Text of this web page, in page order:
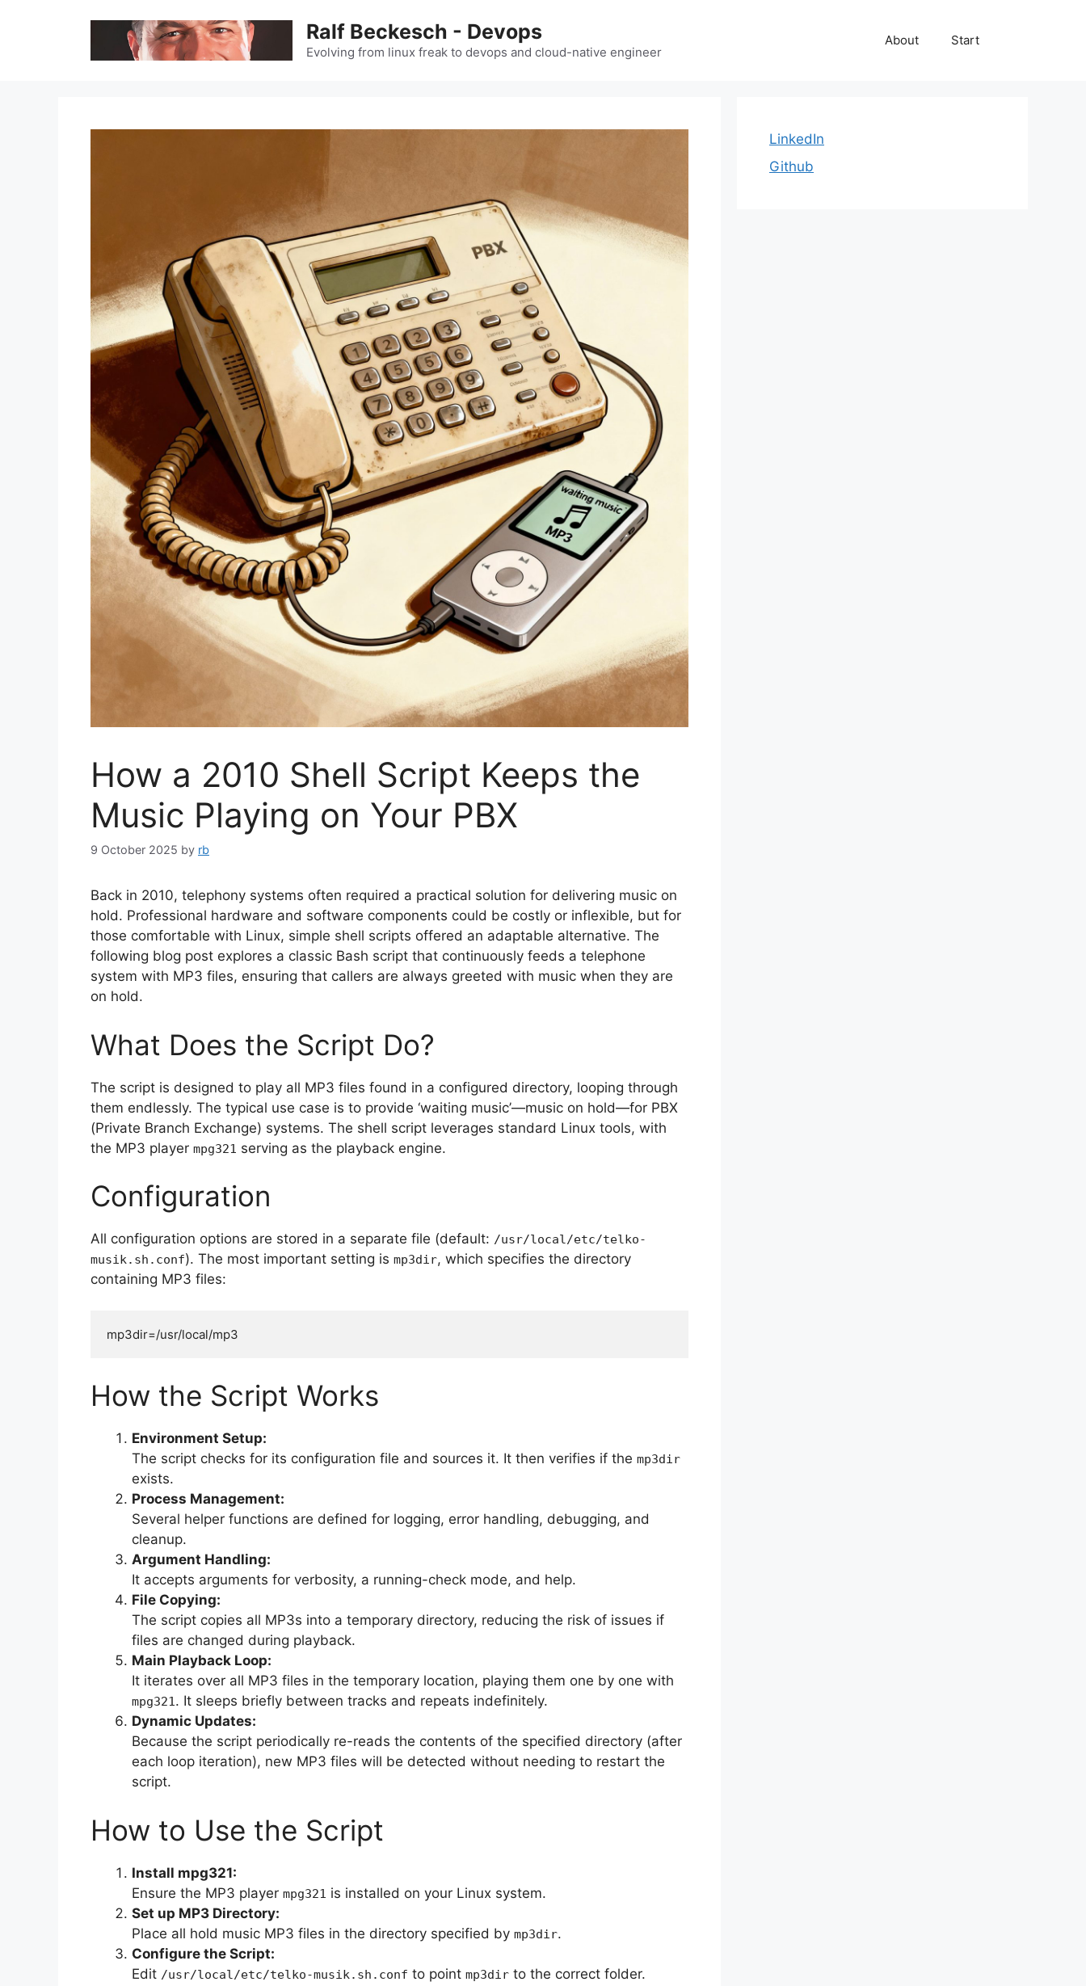
Ralf Beckesch - Devops
Evolving from linux freak to devops and cloud-native engineer
About Start
How a 2010 Shell Script Keeps the
Music Playing on Your PBX
9 October 2025 by rb
Back in 2010, telephony systems often required a practical solution for delivering music on
hold. Professional hardware and software components could be costly or inflexible, but for
those comfortable with Linux, simple shell scripts offered an adaptable alternative. The
following blog post explores a classic Bash script that continuously feeds a telephone
system with MP3 files, ensuring that callers are always greeted with music when they are
on hold.
What Does the Script Do?
The script is designed to play all MP3 files found in a configured directory, looping through
them endlessly. The typical use case is to provide ‘waiting music’—music on hold—for PBX
(Private Branch Exchange) systems. The shell script leverages standard Linux tools, with
the MP3 player mpg321 serving as the playback engine.
Configuration
All configuration options are stored in a separate file (default: /usr/local/etc/telko-
musik.sh.conf). The most important setting is mp3dir, which specifies the directory
containing MP3 files:
mp3dir=/usr/local/mp3
How the Script Works
Environment Setup:
The script checks for its configuration file and sources it. It then verifies if the mp3dir
exists.
Process Management:
Several helper functions are defined for logging, error handling, debugging, and
cleanup.
Argument Handling:
It accepts arguments for verbosity, a running-check mode, and help.
File Copying:
The script copies all MP3s into a temporary directory, reducing the risk of issues if
files are changed during playback.
Main Playback Loop:
It iterates over all MP3 files in the temporary location, playing them one by one with
mpg321. It sleeps briefly between tracks and repeats indefinitely.
Dynamic Updates:
Because the script periodically re-reads the contents of the specified directory (after
each loop iteration), new MP3 files will be detected without needing to restart the
script.
How to Use the Script
Install mpg321:
Ensure the MP3 player mpg321 is installed on your Linux system.
Set up MP3 Directory:
Place all hold music MP3 files in the directory specified by mp3dir.
Configure the Script:
Edit /usr/local/etc/telko-musik.sh.conf to point mp3dir to the correct folder.
LinkedIn
Github